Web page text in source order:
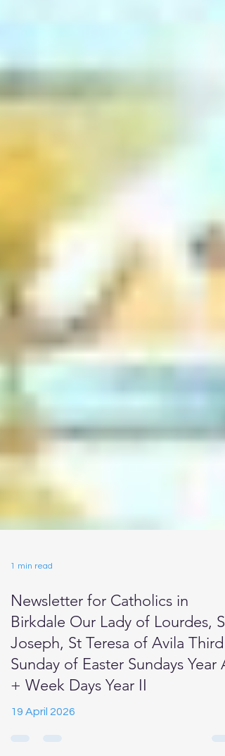
1 min read
Newsletter for Catholics in
Birkdale Our Lady of Lourdes, St
Joseph, St Teresa of Avila Third
Sunday of Easter Sundays Year A
+ Week Days Year II